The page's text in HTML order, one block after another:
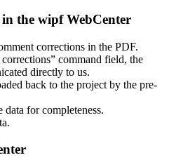
the wipf WebCenter
corrections in the PDF.
command field, the
directly to us.
back to the project by the pre-
data for completeness.